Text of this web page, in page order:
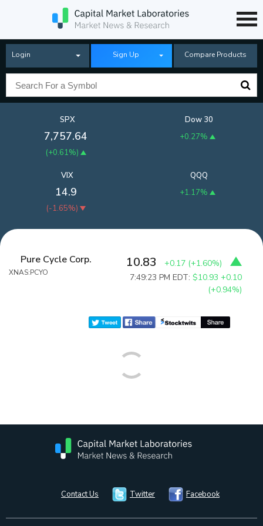
Login Sign Up Compare Products
SPX
7,757.64
(+0.61%)
Dow 30
+0.27%
QQQ
+1.17%
VIX
14.9
(-1.65%)
Pure Cycle Corp.
XNAS:PCYO
10.83 +0.17 (+1.60%)
7:49:23 PM EDT:$10.93 +0.10
(+0.94%)
Contact Us Twitter Facebook